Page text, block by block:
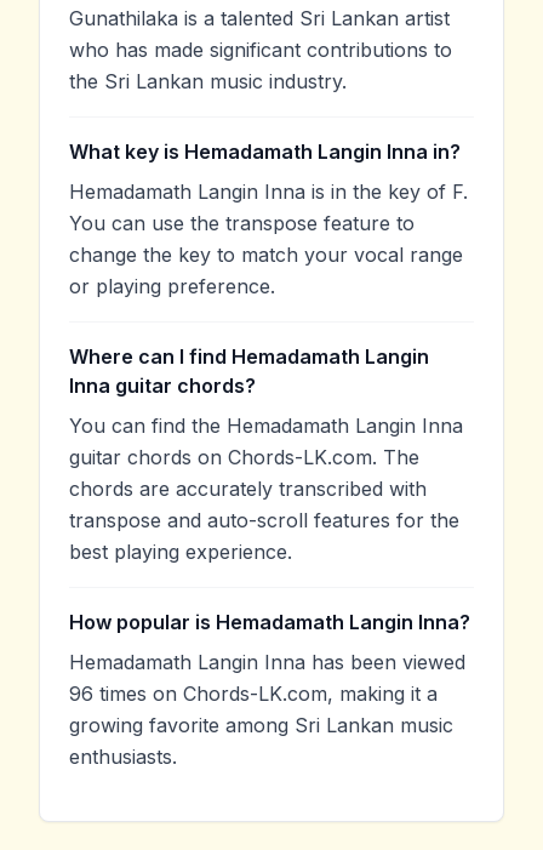
Gunathilaka is a talented Sri Lankan artist
who has made significant contributions to
the Sri Lankan music industry.
What key is Hemadamath Langin Inna in?
Hemadamath Langin Inna is in the key of F.
You can use the transpose feature to
change the key to match your vocal range
or playing preference.
Where can I find Hemadamath Langin
Inna guitar chords?
You can find the Hemadamath Langin Inna
guitar chords on Chords-LK.com. The
chords are accurately transcribed with
transpose and auto-scroll features for the
best playing experience.
How popular is Hemadamath Langin Inna?
Hemadamath Langin Inna has been viewed
96 times on Chords-LK.com, making it a
growing favorite among Sri Lankan music
enthusiasts.